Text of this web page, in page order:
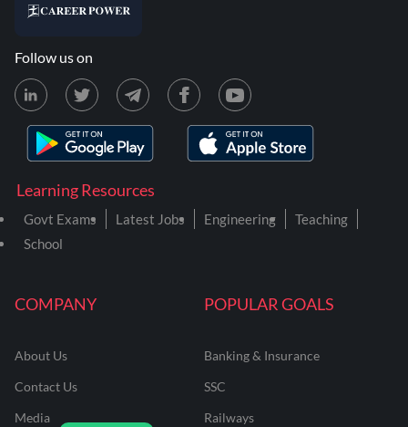
COMPANY
About Us
Contact Us
Media
POPULAR GOALS
Banking & Insurance
SSC
Railways
Learning Resources
Govt Exams Latest Jobs Engineering
Teaching
School
Follow us on